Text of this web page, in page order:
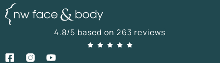
4.8/5 based on 263 reviews